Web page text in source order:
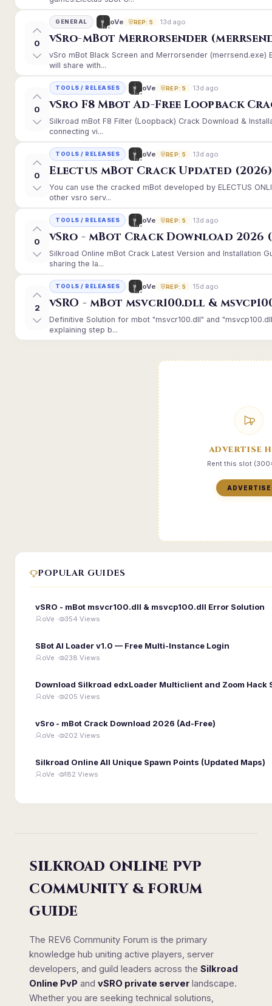
0
GENERAL oVe REP: 5 13d ago
vSro-mBot Merrorsender
vSro mBot Black Screen and Merrorsender (merrsend.exe)
will share with...
0
TOOLS / RELEASES oVe REP: 5 13d ago
vSro F8 Mbot Ad-Free Loopback
Silkroad mBot F8 Filter (Loopback) Crack Download &
connecting vi...
0
TOOLS / RELEASES oVe REP: 5 13d ago
Electus mBot Crack Updated (2026)
You can use the cracked mBot developed by ELECTUS
other vsro serv...
0
TOOLS / RELEASES oVe REP: 5 13d ago
vSro - mBot Crack Download 2026
Silkroad Online mBot Crack Latest Version and Installation
sharing the la...
2
TOOLS / RELEASES oVe REP: 5 15d ago
vSRO - mBot msvcr100.dll &
Definitive Solution for mbot "msvcr100.dll" and
explaining step b...
ADVERTISE
Rent this slot
ADVERTISE
POPULAR GUIDES
vSRO - mBot msvcr100.dll & msvcp100.dll Error Solution
oVe · 354 Views
SBot AI Loader v1.0 — Free Multi-Instance Login
oVe · 238 Views
Download Silkroad edxLoader Multiclient and Zoom Hack
oVe · 205 Views
vSro - mBot Crack Download 2026 (Ad-Free)
oVe · 202 Views
Silkroad Online All Unique Spawn Points (Updated Maps)
oVe · 182 Views
SILKROAD ONLINE PVP
COMMUNITY & FORUM
GUIDE
The REV6 Community Forum is the primary
knowledge hub uniting active players, server
developers, and guild leaders across the Silkroad
Online PvP and vSRO private server landscape.
Whether you are seeking technical solutions,